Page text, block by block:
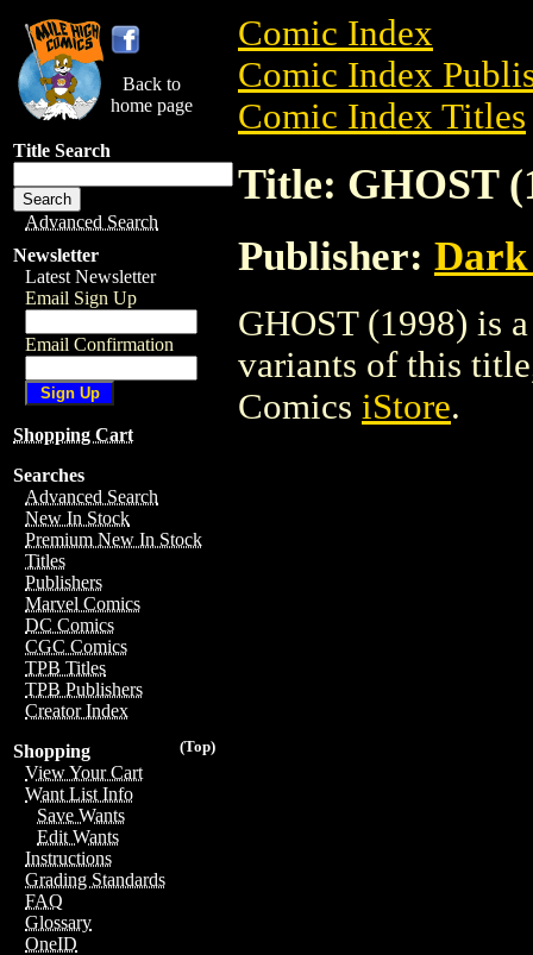
Back to
home page
Title Search
Advanced Search
Newsletter
Latest Newsletter
Email Sign Up
Email Confirmation
Shopping Cart
Searches
Advanced Search
New In Stock
Premium New In Stock
Titles
Publishers
Marvel Comics
DC Comics
CGC Comics
TPB Titles
TPB Publishers
Creator Index
(Top)
Shopping
View Your Cart
Want List Info
Save Wants
Edit Wants
Instructions
Grading Standards
FAQ
Glossary
OneID
Comic Index
Comic Index
Comic Index Titles
Title: GHOST
Publisher: Dark
GHOST (1998) is
variants of this
Comics iStore.